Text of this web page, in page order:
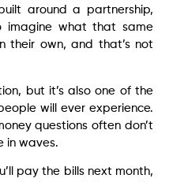
around a partnership,
imagine what that same
their own, and that’s not
but it’s also one of the
will ever experience.
questions often don’t
in waves.
pay the bills next month,